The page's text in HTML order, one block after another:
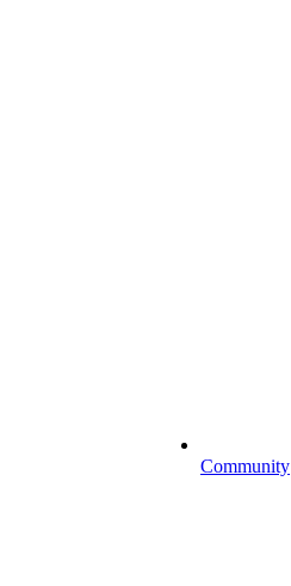
Community